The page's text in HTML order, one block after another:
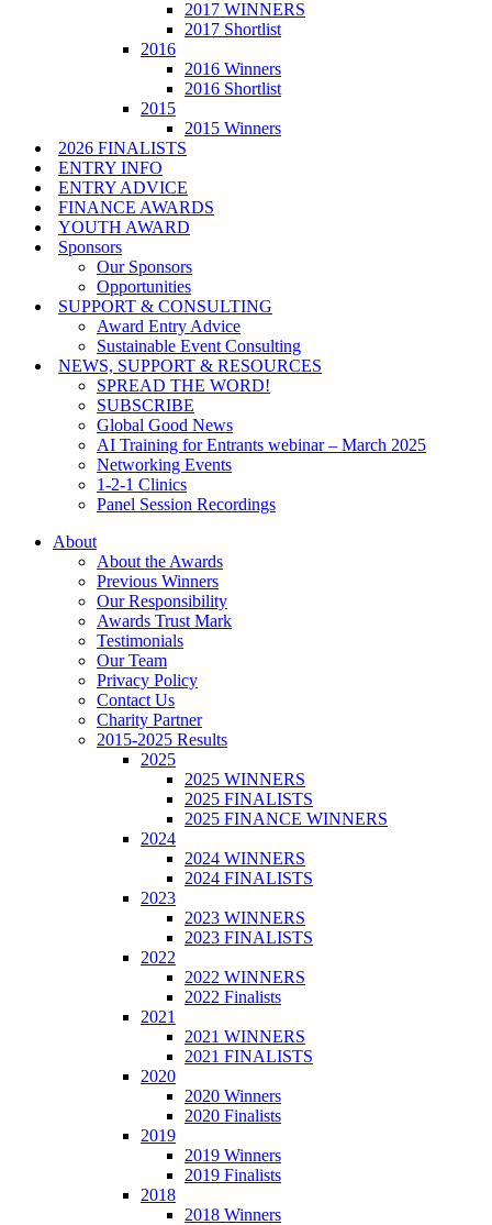
2017 WINNERS
2017 Shortlist
2016
2016 Winners
2016 Shortlist
2015
2015 Winners
2026 FINALISTS
ENTRY INFO
ENTRY ADVICE
FINANCE AWARDS
YOUTH AWARD
Sponsors
Our Sponsors
Opportunities
SUPPORT & CONSULTING
Award Entry Advice
Sustainable Event Consulting
NEWS, SUPPORT & RESOURCES
SPREAD THE WORD!
SUBSCRIBE
Global Good News
AI Training for Entrants webinar – March 2025
Networking Events
1-2-1 Clinics
Panel Session Recordings
About
About the Awards
Previous Winners
Our Responsibility
Awards Trust Mark
Testimonials
Our Team
Privacy Policy
Contact Us
Charity Partner
2015-2025 Results
2025
2025 WINNERS
2025 FINALISTS
2025 FINANCE WINNERS
2024
2024 WINNERS
2024 FINALISTS
2023
2023 WINNERS
2023 FINALISTS
2022
2022 WINNERS
2022 Finalists
2021
2021 WINNERS
2021 FINALISTS
2020
2020 Winners
2020 Finalists
2019
2019 Winners
2019 Finalists
2018
2018 Winners